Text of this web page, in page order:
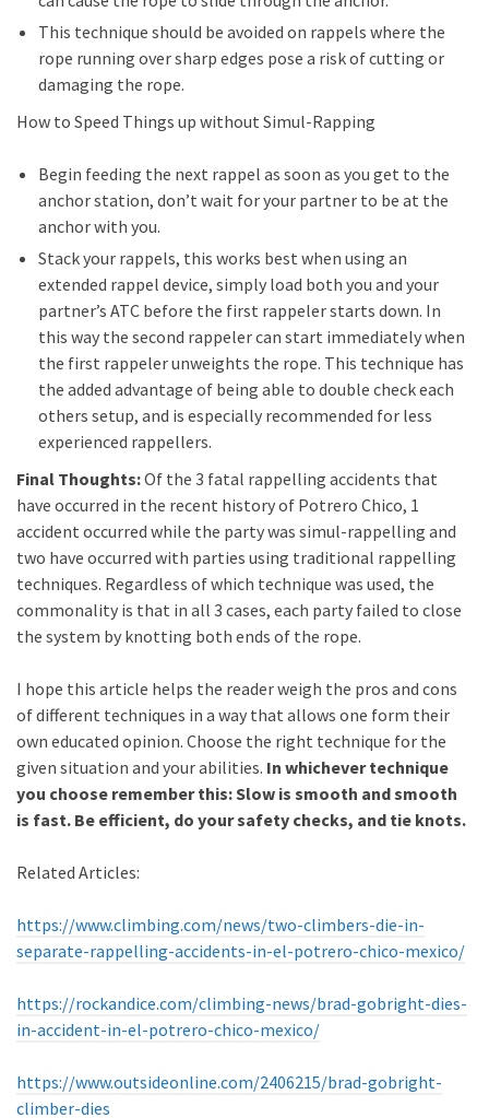
This technique should be avoided on rappels where the
rope running over sharp edges pose a risk of cutting or
damaging the rope.
How to Speed Things up without Simul-Rapping
Begin feeding the next rappel as soon as you get to the
anchor station, don’t wait for your partner to be at the
anchor with you.
Stack your rappels, this works best when using an
extended rappel device, simply load both you and your
partner’s ATC before the first rappeler starts down. In
this way the second rappeler can start immediately when
the first rappeler unweights the rope. This technique has
the added advantage of being able to double check each
others setup, and is especially recommended for less
experienced rappellers.
Final Thoughts:Of the 3 fatal rappelling accidents that
have occurred in the recent history of Potrero Chico, 1
accident occurred while the party was simul-rappelling and
two have occurred with parties using traditional rappelling
techniques. Regardless of which technique was used, the
commonality is that in all 3 cases, each party failed to close
the system by knotting both ends of the rope.
I hope this article helps the reader weigh the pros and cons
of different techniques in a way that allows one form their
own educated opinion. Choose the right technique for the
given situation and your abilities. In whichever technique
you choose remember this: Slow is smooth and smooth
is fast. Be efficient, do your safety checks, and tie knots.
Related Articles:
https://www.climbing.com/news/two-climbers-die-in-
separate-rappelling-accidents-in-el-potrero-chico-mexico/
https://rockandice.com/climbing-news/brad-gobright-dies-
in-accident-in-el-potrero-chico-mexico/
https://www.outsideonline.com/2406215/brad-gobright-
climber-dies